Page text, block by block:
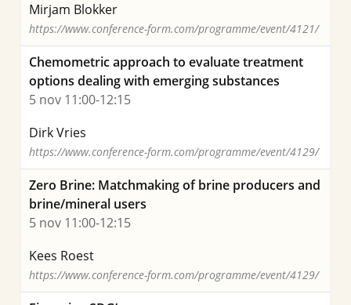
Mirjam Blokker
https://www.conference-form.com/programme/event/4121/
Chemometric approach to evaluate treatment
options dealing with emerging substances
5 nov 11:00-12:15
Dirk Vries
https://www.conference-form.com/programme/event/4129/
Zero Brine: Matchmaking of brine producers and
brine/mineral users
5 nov 11:00-12:15
Kees Roest
https://www.conference-form.com/programme/event/4129/